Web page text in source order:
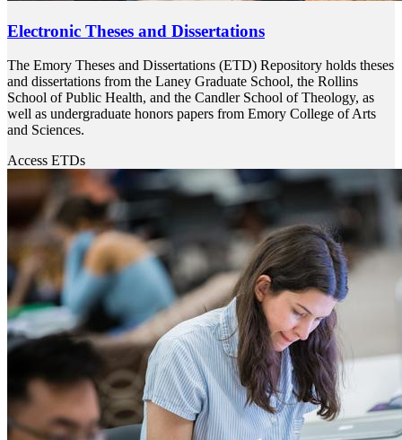
Electronic Theses and Dissertations
The Emory Theses and Dissertations (ETD) Repository holds theses
and dissertations from the Laney Graduate School, the Rollins
School of Public Health, and the Candler School of Theology, as
well as undergraduate honors papers from Emory College of Arts
and Sciences.
Access ETDs